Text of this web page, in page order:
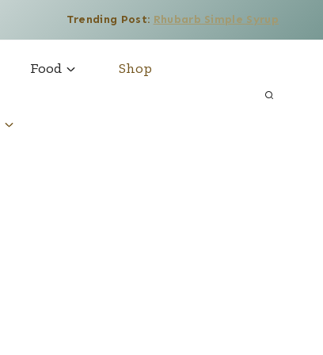
Trending Post: Rhubarb Simple Syrup
Food Shop